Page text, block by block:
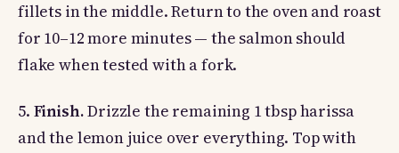
fillets in the middle. Return to the oven and roast
for 10–12 more minutes — the salmon should
flake when tested with a fork.
5. Finish.Drizzle the remaining 1 tbsp harissa
and the lemon juice over everything. Top with